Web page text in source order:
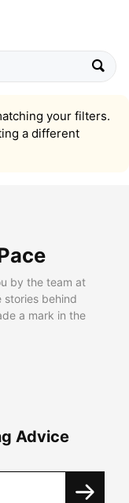
your filters.
a different
by the team at
stories behind
a mark in the
Advice